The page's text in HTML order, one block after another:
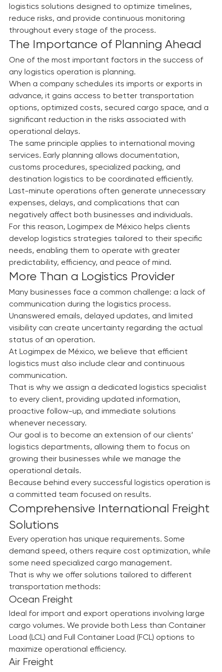
investment. That is why we develop comprehensive
logistics solutions designed to optimize timelines,
reduce risks, and provide continuous monitoring
throughout every stage of the process.
The Importance of Planning Ahead
One of the most important factors in the success of
any logistics operation is planning.
When a company schedules its imports or exports in
advance, it gains access to better transportation
options, optimized costs, secured cargo space, and a
significant reduction in the risks associated with
operational delays.
The same principle applies to international moving
services. Early planning allows documentation,
customs procedures, specialized packing, and
destination logistics to be coordinated efficiently.
Last-minute operations often generate unnecessary
expenses, delays, and complications that can
negatively affect both businesses and individuals.
For this reason, Logimpex de México helps clients
develop logistics strategies tailored to their specific
needs, enabling them to operate with greater
predictability, efficiency, and peace of mind.
More Than a Logistics Provider
Many businesses face a common challenge: a lack of
communication during the logistics process.
Unanswered emails, delayed updates, and limited
visibility can create uncertainty regarding the actual
status of an operation.
At Logimpex de México, we believe that efficient
logistics must also include clear and continuous
communication.
That is why we assign a dedicated logistics specialist
to every client, providing updated information,
proactive follow-up, and immediate solutions
whenever necessary.
Our goal is to become an extension of our clients’
logistics departments, allowing them to focus on
growing their businesses while we manage the
operational details.
Because behind every successful logistics operation is
a committed team focused on results.
Comprehensive International Freight
Solutions
Every operation has unique requirements. Some
demand speed, others require cost optimization, while
some need specialized cargo management.
That is why we offer solutions tailored to different
transportation methods:
Ocean Freight
Ideal for import and export operations involving large
cargo volumes. We provide both Less than Container
Load (LCL) and Full Container Load (FCL) options to
maximize operational efficiency.